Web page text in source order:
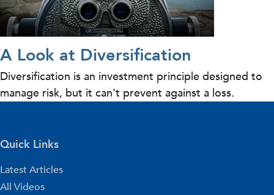
A Look at Diversification
Diversification is an investment principle designed to
manage risk, but it can't prevent against a loss.
Quick Links
Latest Articles
All Videos